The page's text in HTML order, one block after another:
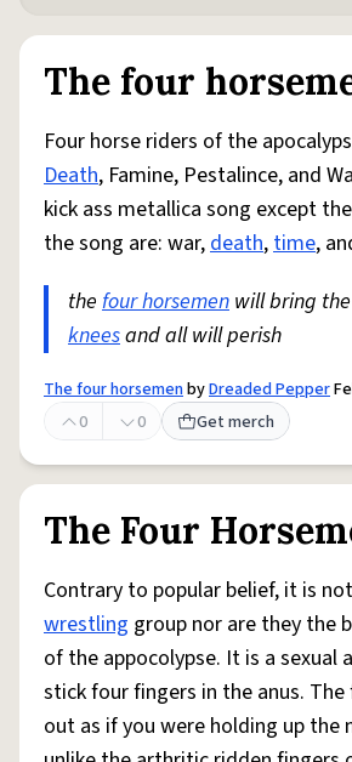
The four
Four horse riders of the
Death, Famine, Pestalince, and
kick ass metallica song except
the song are: war,death,time,
the four horsemen will bring the
kneesand all will perish
The four horsemenbyDreaded Pepper
0
0 Get merch
The Four
Contrary to popular belief, it is
wrestling group nor are they the
of the appocolypse. It is a sexual
stick four fingers in the anus. The
out as if you were holding up the